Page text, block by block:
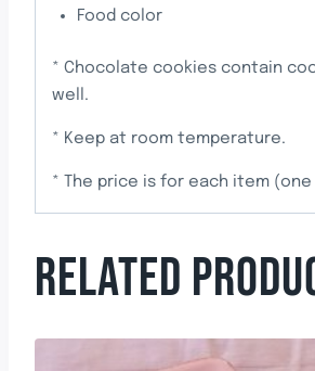
Food color
* Chocolate cookies contain
well.
* Keep at room temperature.
* The price is for each item
RELATED